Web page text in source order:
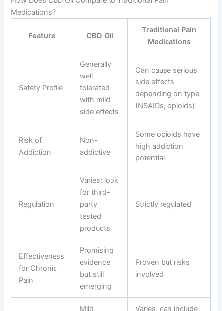
Medications?
Feature CBD Oil
Traditional Pain
Medications
Safety Profile
Generally
well
tolerated
with mild
side effects
Can cause serious
side effects
depending on type
(NSAIDs, opioids)
Risk of
Addiction
Non-
addictive
Some opioids have
high addiction
potential
Regulation
Varies; look
for third-
party
tested
products
Strictly regulated
Effectiveness
for Chronic
Pain
Promising
evidence
but still
emerging
Proven but risks
involved
Mild,
Varies, can include